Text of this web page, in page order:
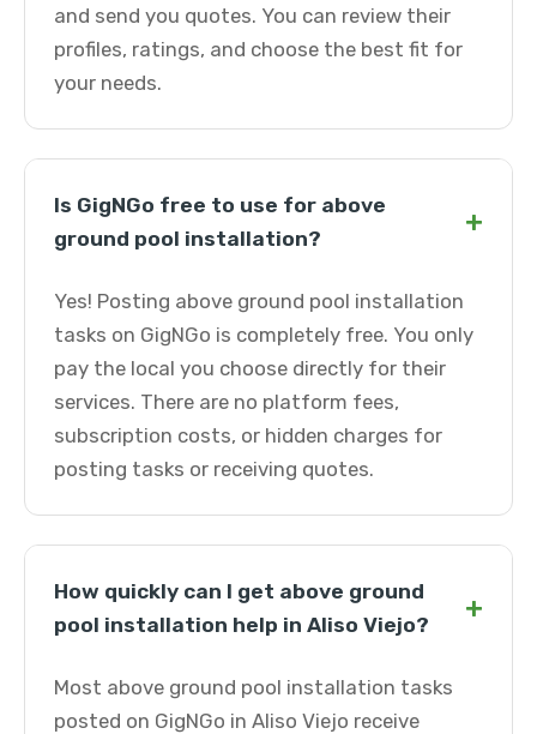
and send you quotes. You can review their
profiles, ratings, and choose the best fit for
your needs.
Is GigNGo free to use for above
ground pool installation?
+
Yes! Posting above ground pool installation
tasks on GigNGo is completely free. You only
pay the local you choose directly for their
services. There are no platform fees,
subscription costs, or hidden charges for
posting tasks or receiving quotes.
How quickly can I get above ground
pool installation help in Aliso Viejo?
+
Most above ground pool installation tasks
posted on GigNGo in Aliso Viejo receive